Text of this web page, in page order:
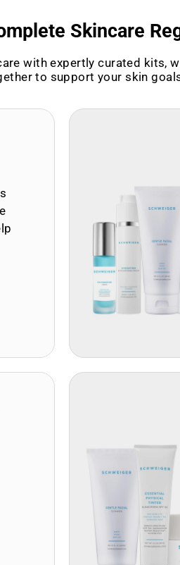
Skincare
with expertly curated kits,
to support your skin